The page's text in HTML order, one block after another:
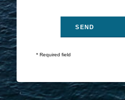
* Required field